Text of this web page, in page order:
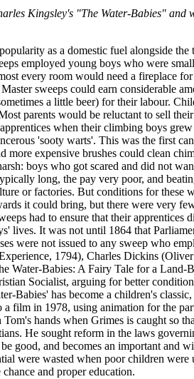
Kingsley's "The Water-Babies" and
as a domestic fuel alongside
employed young boys who were
every room would need a fireplace
sweeps could earn considerable
a little beer) for their labour.
parents would be reluctant to sell
when their climbing boys
'sooty warts'. This was the first
expensive brushes could clean
boys who got scared and did not
long, the pay very poor, and
or factories. But conditions for these
it could bring, but there were very
had to ensure that their apprentices
lives. It was not until 1864 that
were not issued to any sweep who
1794), Charles Dickins
Water-Babies: A Fairy Tale for a Land-
Socialist, arguing for better
Babies' has become a children's
a film in 1978, using animation for the
hands when Grimes is caught so
He sought reform in the laws
and becomes an important and
were wasted when poor children were
and proper education.